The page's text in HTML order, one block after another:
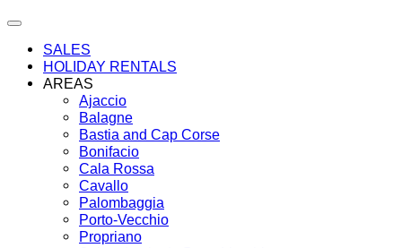
SALES
HOLIDAY RENTALS
AREAS
Ajaccio
Balagne
Bastia and Cap Corse
Bonifacio
Cala Rossa
Cavallo
Palombaggia
Porto-Vecchio
Propriano